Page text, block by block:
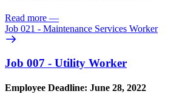
Read more —
Job 021 - Maintenance Services Worker
Job 007 - Utility Worker
Employee Deadline: June 28, 2022